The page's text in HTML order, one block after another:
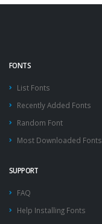
FONTS
List Fonts
Recently Added Fonts
Random Font
Most Downloaded Fonts
SUPPORT
FAQ
Help Installing Fonts